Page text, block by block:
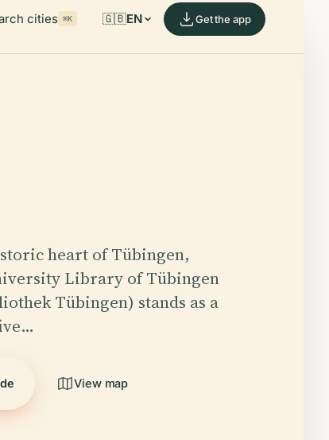
cities ⌘K 🇬🇧EN Get the app
heart of Tübingen,
Library of Tübingen
Tübingen) stands as a
View map